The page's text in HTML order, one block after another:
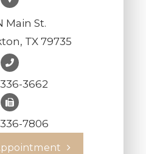
Main St.
TX 79735
3662
7806